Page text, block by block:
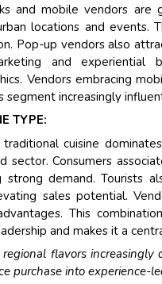
and mobile vendors are
locations and events.
Pop-up vendors also
and experiential
Vendors embracing
segment increasingly
TYPE:
cuisine
sector. Consumers
strong demand. Tourists
sales potential.
This
and makes it a
regional flavors
purchase into experience-